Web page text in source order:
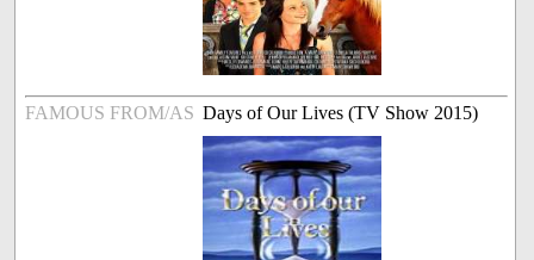
FAMOUS FROM/AS Days of Our Lives (TV Show 2015)